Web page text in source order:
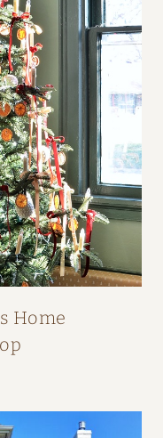
Home